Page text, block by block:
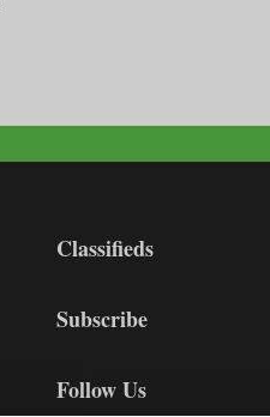
Classifieds
Subscribe
Follow Us